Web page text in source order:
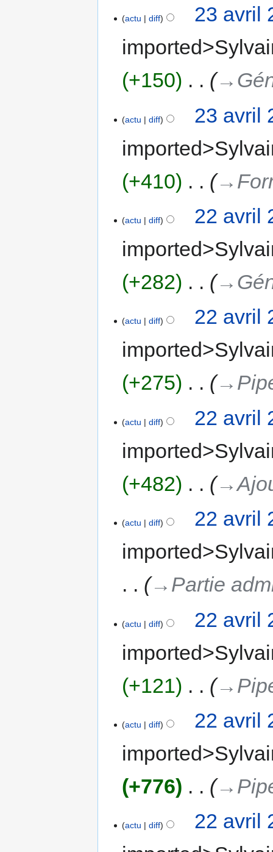
actu diff
23 avril
+150
actu diff
23 avril
+410
actu diff
22 avril
+282
actu diff
22 avril
+275
actu diff
22 avril
+482
actu diff
22 avril
→‎Partie
actu diff
22 avril
+121
actu diff
22 avril
+776
actu diff
22 avril